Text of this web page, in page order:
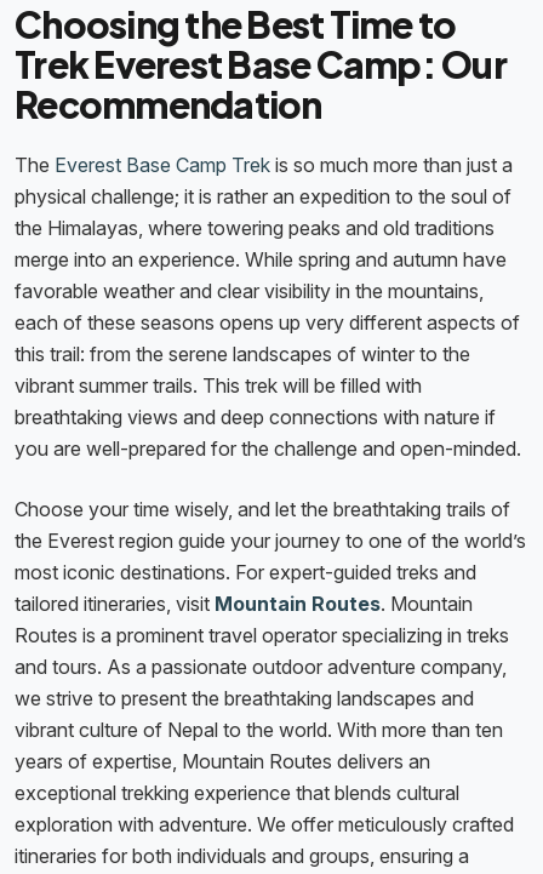
Choosing the Best Time to
Trek Everest Base Camp: Our
Recommendation
The Everest Base Camp Trek is so much more than just a
physical challenge; it is rather an expedition to the soul of
the Himalayas, where towering peaks and old traditions
merge into an experience. While spring and autumn have
favorable weather and clear visibility in the mountains,
each of these seasons opens up very different aspects of
this trail: from the serene landscapes of winter to the
vibrant summer trails. This trek will be filled with
breathtaking views and deep connections with nature if
you are well-prepared for the challenge and open-minded.
Choose your time wisely, and let the breathtaking trails of
the Everest region guide your journey to one of the world’s
most iconic destinations. For expert-guided treks and
tailored itineraries, visit Mountain Routes. Mountain
Routes is a prominent travel operator specializing in treks
and tours. As a passionate outdoor adventure company,
we strive to present the breathtaking landscapes and
vibrant culture of Nepal to the world. With more than ten
years of expertise, Mountain Routes delivers an
exceptional trekking experience that blends cultural
exploration with adventure. We offer meticulously crafted
itineraries for both individuals and groups, ensuring a